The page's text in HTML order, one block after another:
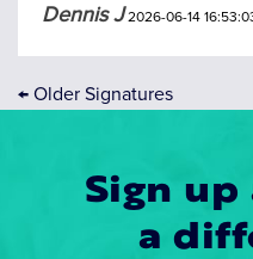
Dennis J2026-06-14
← Older Signatures
Sign up
a